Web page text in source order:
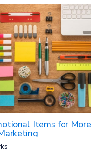
Items for More